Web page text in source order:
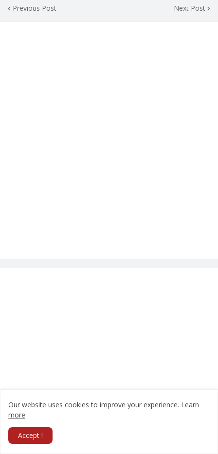
Previous Post Next Post
Our website uses cookies to improve your experience. Learn
more
Accept !